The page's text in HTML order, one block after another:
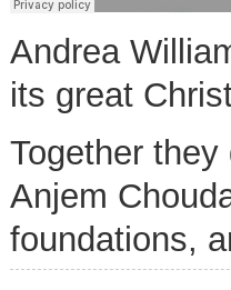
Andrea
its great
Together
Anjem
foundations,